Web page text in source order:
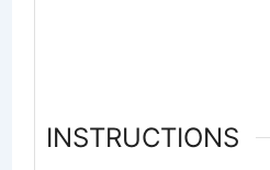
INSTRUCTIONS